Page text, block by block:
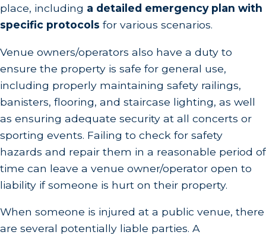
place, including a detailed emergency plan with
specific protocols for various scenarios.
Venue owners/operators also have a duty to
ensure the property is safe for general use,
including properly maintaining safety railings,
banisters, flooring, and staircase lighting, as well
as ensuring adequate security at all concerts or
sporting events. Failing to check for safety
hazards and repair them in a reasonable period of
time can leave a venue owner/operator open to
liability if someone is hurt on their property.
When someone is injured at a public venue, there
are several potentially liable parties. A